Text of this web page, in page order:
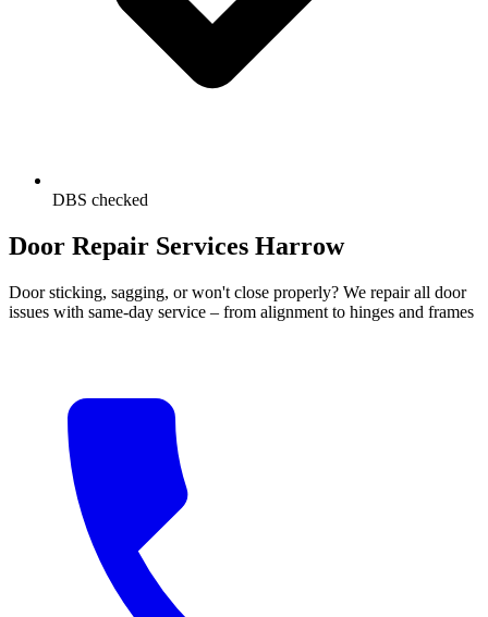
DBS checked
Door Repair Services Harrow
Door sticking, sagging, or won't close properly? We repair all door
issues with same-day service – from alignment to hinges and frames